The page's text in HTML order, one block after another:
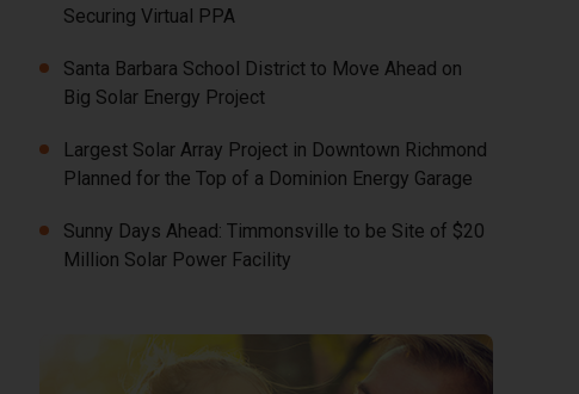
Securing Virtual PPA
Santa Barbara School District to Move Ahead on
Big Solar Energy Project
Largest Solar Array Project in Downtown Richmond
Planned for the Top of a Dominion Energy Garage
Sunny Days Ahead: Timmonsville to be Site of $20
Million Solar Power Facility